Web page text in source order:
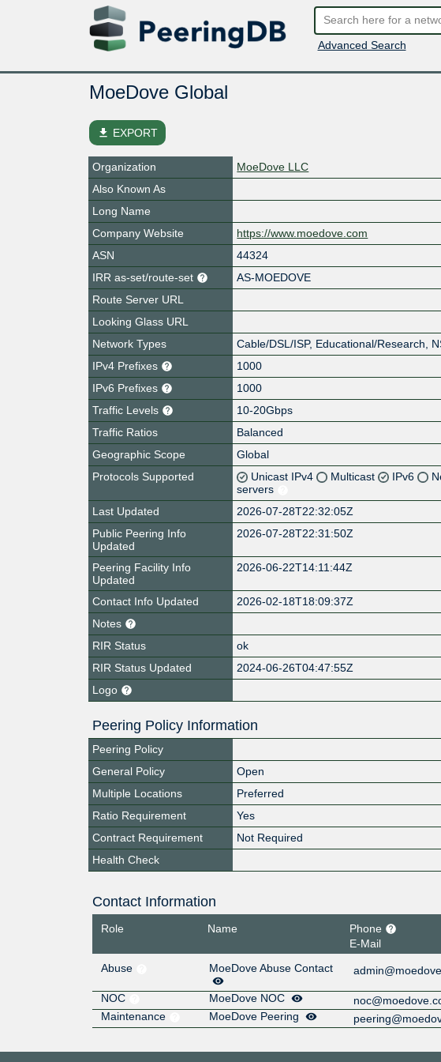
Advanced Search
MoeDove Global
file_download EXPORT
Organization
MoeDove LLC
Also Known As
Long Name
Company Website
https://www.moedove.com
ASN
44324
IRR as-set/route-set
AS-MOEDOVE
Route Server URL
Looking Glass URL
Network Types
Cable/DSL/ISP, Educational/Research,
IPv4 Prefixes
1000
IPv6 Prefixes
1000
Traffic Levels
10-20Gbps
Traffic Ratios
Balanced
Geographic Scope
Global
Protocols Supported
Unicast IPv4 Multicast IPv6
servers
Last Updated
2026-07-28T22:32:05Z
Public Peering Info
Updated
2026-07-28T22:31:50Z
Peering Facility Info
Updated
2026-06-22T14:11:44Z
Contact Info Updated
2026-02-18T18:09:37Z
Notes
RIR Status
ok
RIR Status Updated
2024-06-26T04:47:55Z
Logo
Peering Policy Information
Peering Policy
General Policy
Open
Multiple Locations
Preferred
Ratio Requirement
Yes
Contract Requirement
Not Required
Health Check
Contact Information
Role Name
Phone
E-Mail
Abuse
MoeDove Abuse Contact
NOC MoeDove NOC
Maintenance
MoeDove Peering